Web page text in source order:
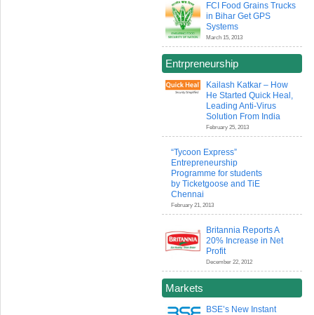
FCI Food Grains Trucks
in Bihar Get GPS
Systems
March 15, 2013
Entrpreneurship
Kailash Katkar – How
He Started Quick Heal,
Leading Anti-Virus
Solution From India
February 25, 2013
“Tycoon Express”
Entrepreneurship
Programme for students
by Ticketgoose and TiE
Chennai
February 21, 2013
Britannia Reports A
20% Increase in Net
Profit
December 22, 2012
Markets
BSE’s New Instant